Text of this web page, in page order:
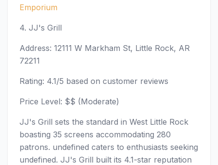
Emporium
4. JJ's Grill
Address: 12111 W Markham St, Little Rock, AR
72211
Rating: 4.1/5 based on customer reviews
Price Level: $$ (Moderate)
JJ's Grill sets the standard in West Little Rock
boasting 35 screens accommodating 280
patrons. undefined caters to enthusiasts seeking
undefined. JJ's Grill built its 4.1-star reputation